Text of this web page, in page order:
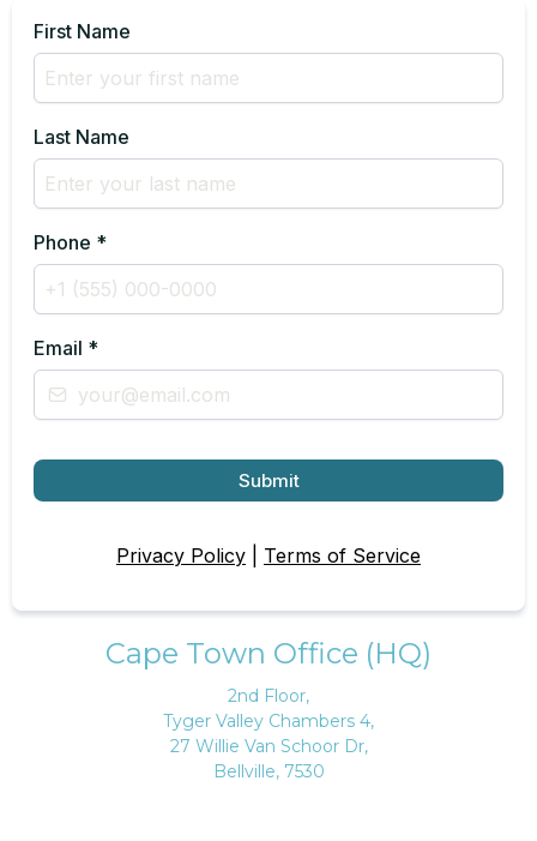
First Name
Last Name
Phone *
Email *
Submit
Privacy Policy Terms of Service
Cape Town Office (HQ)
2nd Floor,
Tyger Valley Chambers 4,
27 Willie Van Schoor Dr,
Bellville, 7530